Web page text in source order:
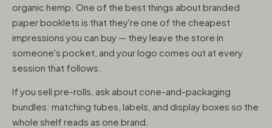
organic hemp. One of the best things about branded
paper booklets is that they're one of the cheapest
impressions you can buy — they leave the store in
someone's pocket, and your logo comes out at every
session that follows.
If you sell pre-rolls, ask about cone-and-packaging
bundles: matching tubes, labels, and display boxes so the
whole shelf reads as one brand.